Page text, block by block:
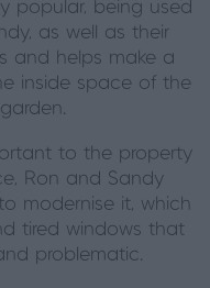
popular, being used
as well as their
and helps make a
inside space of the
to the property
Ron and Sandy
modernise it, which
tired windows that
problematic.